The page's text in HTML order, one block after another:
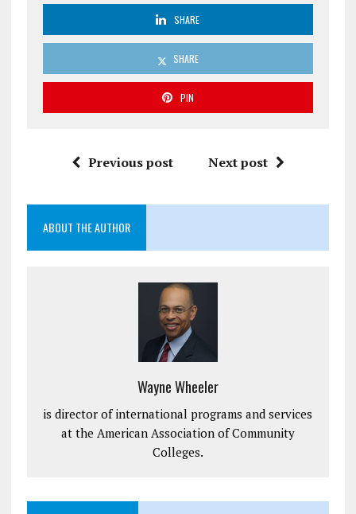
SHARE
SHARE
PIN
Previous post Next post
ABOUT THE AUTHOR
Wayne Wheeler
is director of international programs and services
at the American Association of Community
Colleges.